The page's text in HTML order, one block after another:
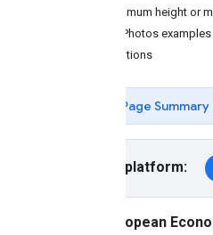
Maximum height or
Place Photos examples
Attributions
Page Summary
Select platform:
European